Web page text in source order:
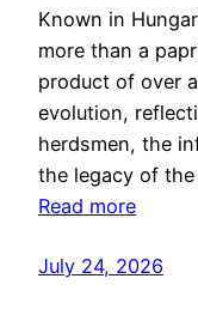
Known in
more than a
product of over
evolution,
herdsmen, the
the legacy of
Read more
July 24, 2026